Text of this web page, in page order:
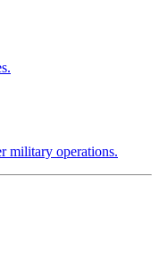
military operations.